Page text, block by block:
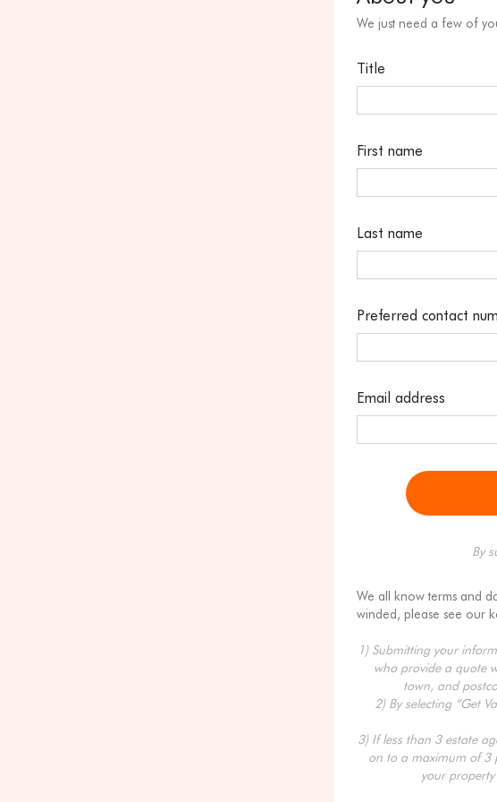
We just need a few of
Title
First name
Last name
Preferred contact
Email address
By
We all know terms and
winded, please see our
1) Submitting your
who provide a quote
town, and
2) By selecting “Get
3) If less than 3 estate
on to a maximum of 3
your